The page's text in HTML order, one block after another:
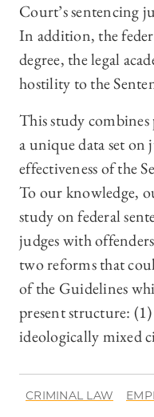
Court’s sentencing
In addition, the
degree, the legal
hostility to the
This study
a unique data set on
effectiveness of the
To our knowledge,
study on federal
judges with
two reforms that
of the Guidelines
present structure:
ideologically mixed
CRIMINAL LAW